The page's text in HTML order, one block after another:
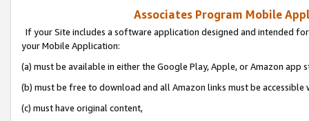
Associates Program Mobile
If your Site includes a software application designed and intended
your Mobile Application:
(a) must be available in either the Google Play, Apple, or Amazon app
(b) must be free to download and all Amazon links must be
(c) must have original content,